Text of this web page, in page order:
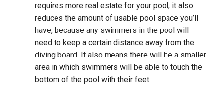
requires more real estate for your pool, it also
reduces the amount of usable pool space you’ll
have, because any swimmers in the pool will
need to keep a certain distance away from the
diving board. It also means there will be a smaller
area in which swimmers will be able to touch the
bottom of the pool with their feet.